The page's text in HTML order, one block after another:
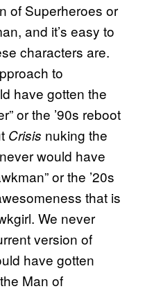
of Superheroes or
and it’s easy to
characters are.
to
have gotten the
or the ’90s reboot
Crisis nuking the
would have
or the ’20s
that is
We never
version of
have gotten
Man of